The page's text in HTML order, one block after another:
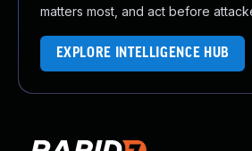
matters most, and act before
EXPLORE INTELLIGENCE HUB